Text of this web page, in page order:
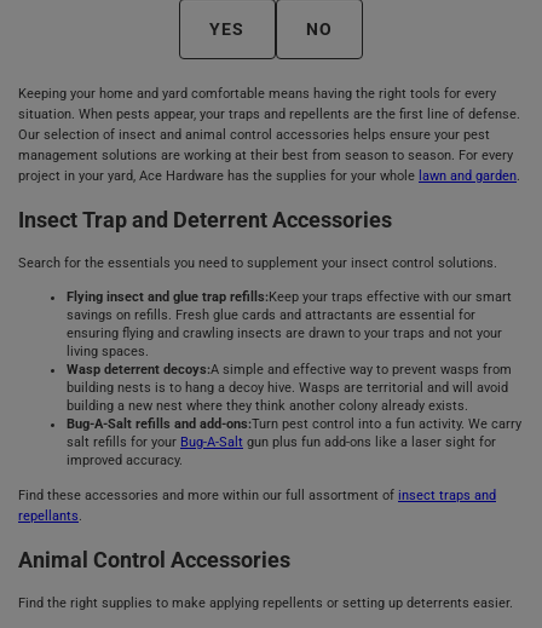
YES NO
Keeping your home and yard comfortable means having the right tools for every
situation. When pests appear, your traps and repellents are the first line of defense.
Our selection of insect and animal control accessories helps ensure your pest
management solutions are working at their best from season to season. For every
project in your yard, Ace Hardware has the supplies for your whole lawn and garden.
Insect Trap and Deterrent Accessories
Search for the essentials you need to supplement your insect control solutions.
Flying insect and glue trap refills:Keep your traps effective with our smart
savings on refills. Fresh glue cards and attractants are essential for
ensuring flying and crawling insects are drawn to your traps and not your
living spaces.
Wasp deterrent decoys:A simple and effective way to prevent wasps from
building nests is to hang a decoy hive. Wasps are territorial and will avoid
building a new nest where they think another colony already exists.
Bug-A-Salt refills and add-ons:Turn pest control into a fun activity. We carry
salt refills for your Bug-A-Salt gun plus fun add-ons like a laser sight for
improved accuracy.
Find these accessories and more within our full assortment of insect traps and
repellants.
Animal Control Accessories
Find the right supplies to make applying repellents or setting up deterrents easier.